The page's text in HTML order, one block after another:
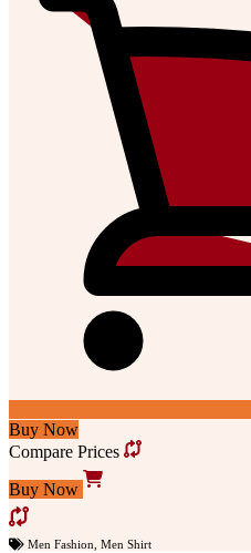
Buy Now
Compare Prices
Buy Now
Men Fashion Men Shirt